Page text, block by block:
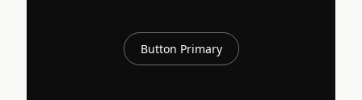
Button Primary